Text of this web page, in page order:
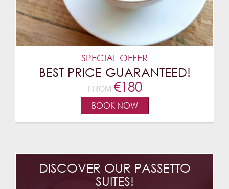
SPECIAL OFFER
BEST PRICE GUARANTEED!
FROM €180
BOOK NOW
DISCOVER OUR PASSETTO
SUITES!